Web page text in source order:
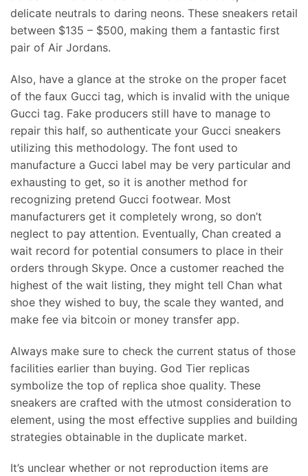
delicate neutrals to daring neons. These sneakers retail
between $135 – $500, making them a fantastic first
pair of Air Jordans.
Also, have a glance at the stroke on the proper facet
of the faux Gucci tag, which is invalid with the unique
Gucci tag. Fake producers still have to manage to
repair this half, so authenticate your Gucci sneakers
utilizing this methodology. The font used to
manufacture a Gucci label may be very particular and
exhausting to get, so it is another method for
recognizing pretend Gucci footwear. Most
manufacturers get it completely wrong, so don’t
neglect to pay attention. Eventually, Chan created a
wait record for potential consumers to place in their
orders through Skype. Once a customer reached the
highest of the wait listing, they might tell Chan what
shoe they wished to buy, the scale they wanted, and
make fee via bitcoin or money transfer app.
Always make sure to check the current status of those
facilities earlier than buying. God Tier replicas
symbolize the top of replica shoe quality. These
sneakers are crafted with the utmost consideration to
element, using the most effective supplies and building
strategies obtainable in the duplicate market.
It’s unclear whether or not reproduction items are